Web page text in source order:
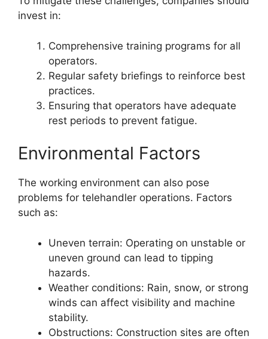
invest in:
Comprehensive training programs for all
operators.
Regular safety briefings to reinforce best
practices.
Ensuring that operators have adequate
rest periods to prevent fatigue.
Environmental Factors
The working environment can also pose
problems for telehandler operations. Factors
such as:
Uneven terrain: Operating on unstable or
uneven ground can lead to tipping
hazards.
Weather conditions: Rain, snow, or strong
winds can affect visibility and machine
stability.
Obstructions: Construction sites are often